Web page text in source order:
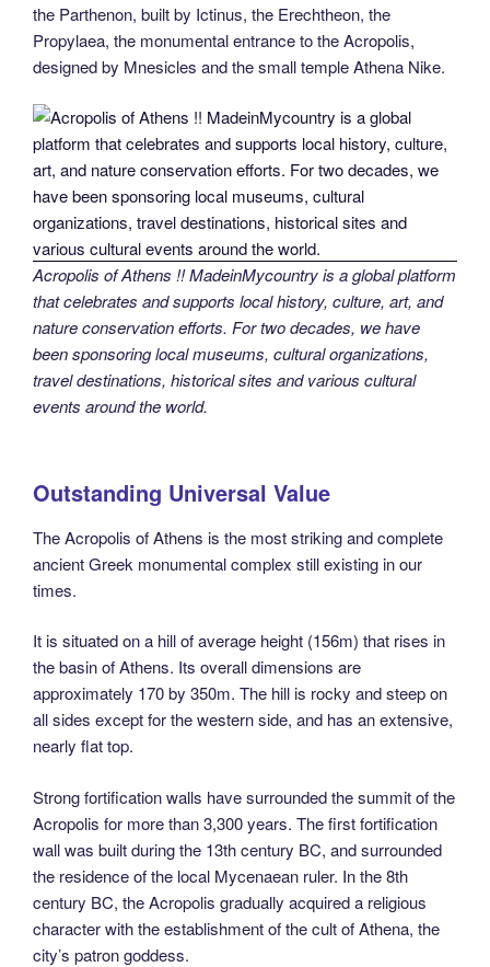
the Parthenon, built by Ictinus, the Erechtheon, the
Propylaea, the monumental entrance to the Acropolis,
designed by Mnesicles and the small temple Athena Nike.
Acropolis of Athens !! MadeinMycountry is a global platform
that celebrates and supports local history, culture, art, and
nature conservation efforts. For two decades, we have
been sponsoring local museums, cultural organizations,
travel destinations, historical sites and various cultural
events around the world.
Outstanding Universal Value
The Acropolis of Athens is the most striking and complete
ancient Greek monumental complex still existing in our
times.
It is situated on a hill of average height (156m) that rises in
the basin of Athens. Its overall dimensions are
approximately 170 by 350m. The hill is rocky and steep on
all sides except for the western side, and has an extensive,
nearly flat top.
Strong fortification walls have surrounded the summit of the
Acropolis for more than 3,300 years. The first fortification
wall was built during the 13th century BC, and surrounded
the residence of the local Mycenaean ruler. In the 8th
century BC, the Acropolis gradually acquired a religious
character with the establishment of the cult of Athena, the
city’s patron goddess.